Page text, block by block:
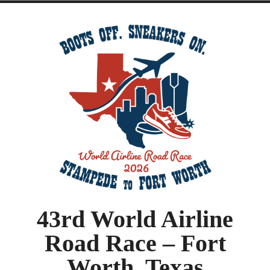
43rd World Airline
Road Race – Fort